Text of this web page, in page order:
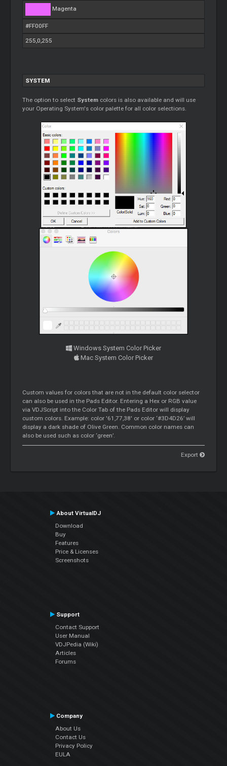
Magenta
#FF00FF
255,0,255
SYSTEM
The option to select System colors is also available and will use
your Operating System's color palette for all color selections.
Windows System Color Picker
Mac System Color Picker
Custom values for colors that are not in the default color selector
can also be used in the Pads Editor. Entering a Hex or RGB value
via VDJScript into the Color Tab of the Pads Editor will display
custom colors. Example: color '61,77,38' or color ‘#3D4D26’ will
display a dark shade of Olive Green. Common color names can
also be used such as color ‘green’.
Export
About VirtualDJ
Download
Buy
Features
Price & Licenses
Screenshots
Support
Contact Support
User Manual
VDJPedia (Wiki)
Articles
Forums
Company
About Us
Contact Us
Privacy Policy
EULA